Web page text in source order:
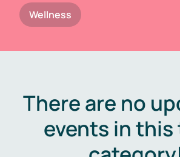
Wellness
There are no
events in